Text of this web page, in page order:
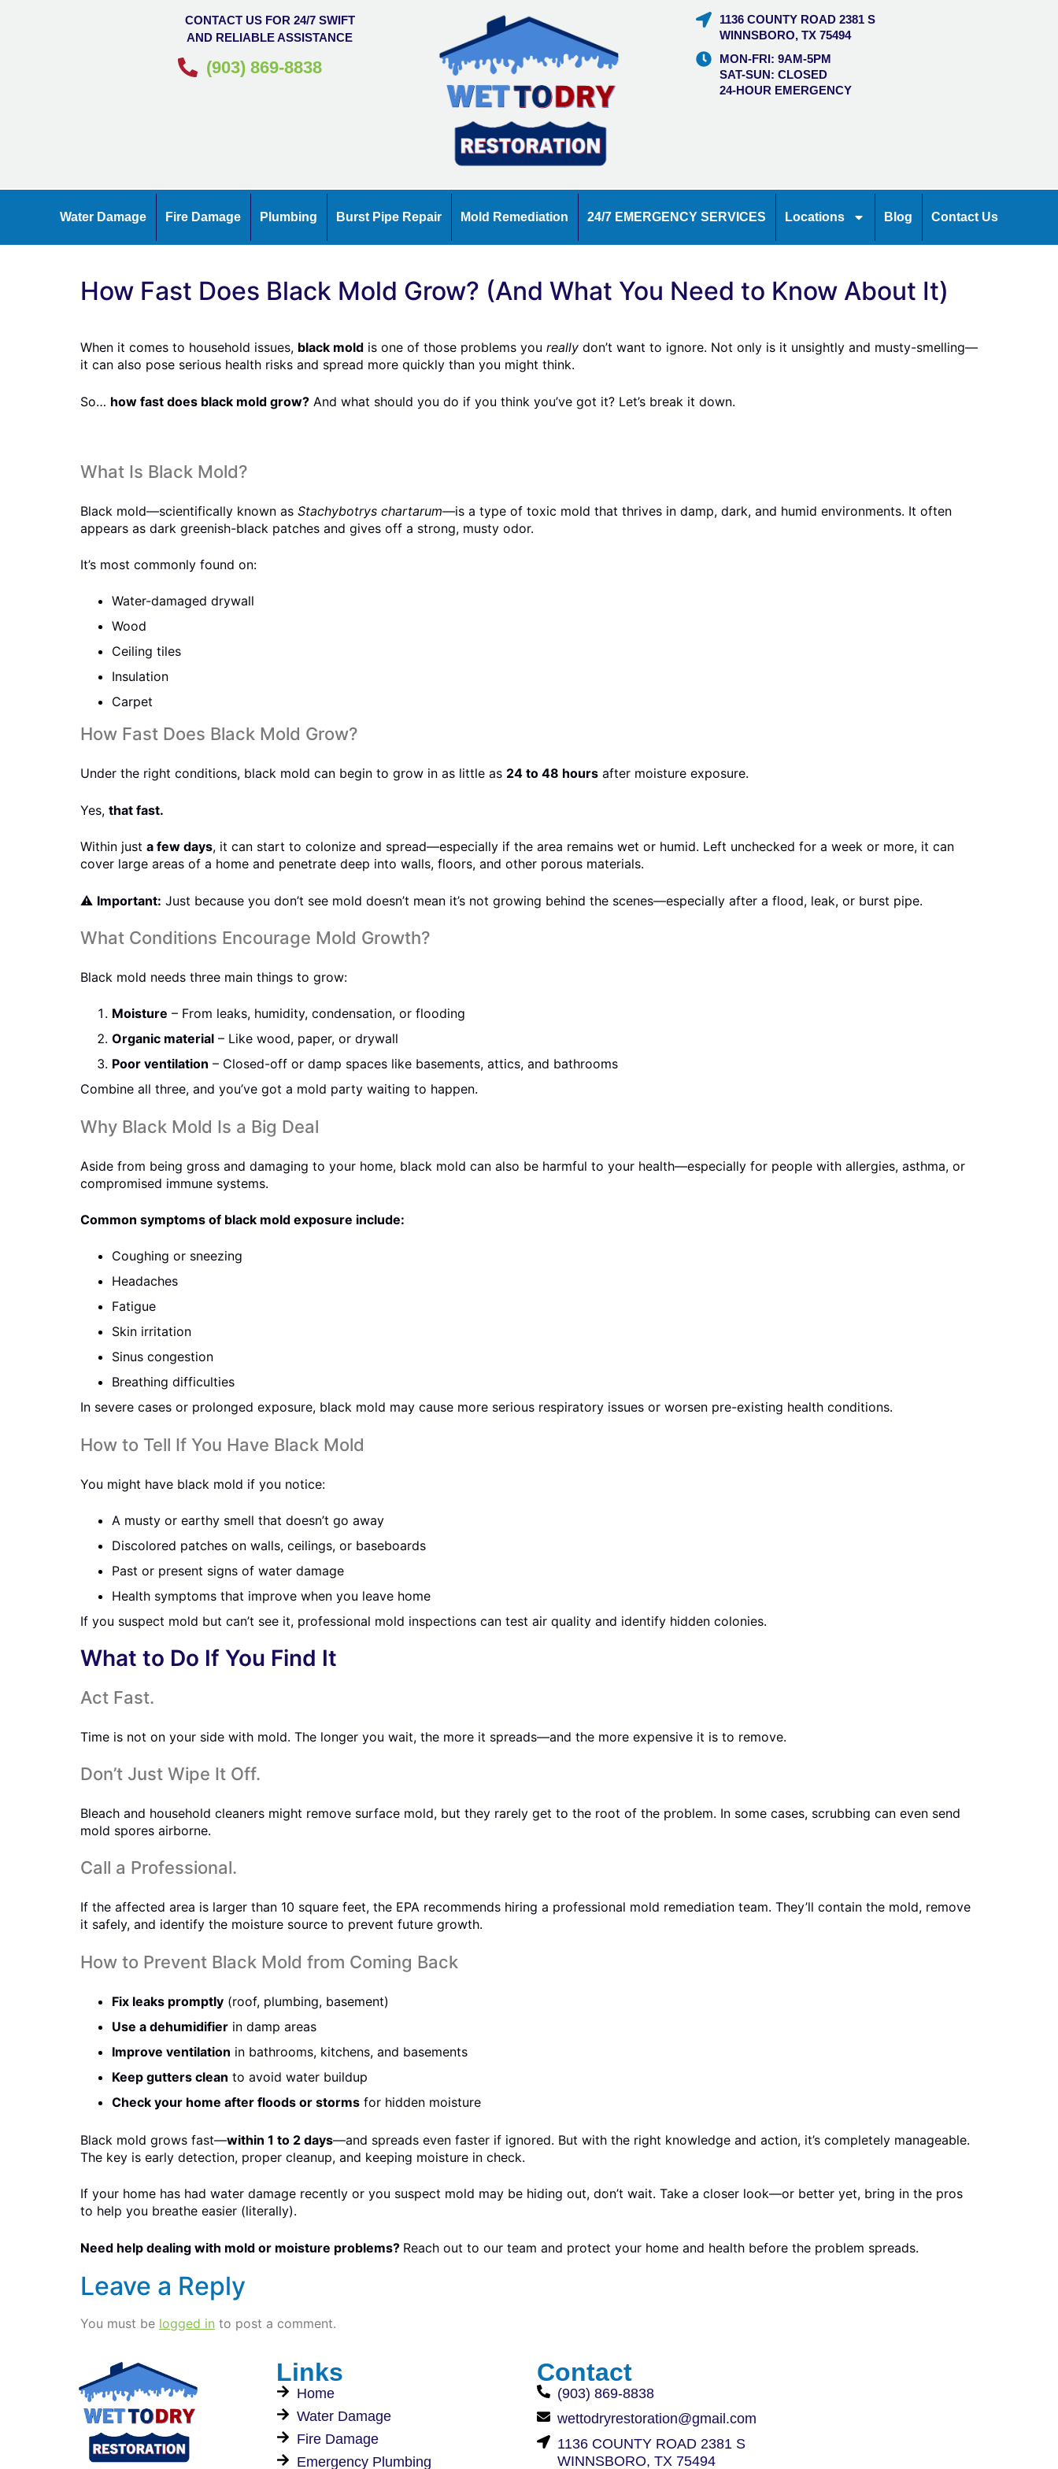
CONTACT US FOR 24/7 SWIFT
AND RELIABLE ASSISTANCE
(903) 869-8838
1136 COUNTY ROAD 2381 S
WINNSBORO, TX 75494
MON-FRI: 9AM-5PM
SAT-SUN: CLOSED
24-HOUR EMERGENCY
Water Damage Fire Damage Plumbing Burst Pipe Repair Mold Remediation 24/7 EMERGENCY SERVICES Locations Blog Contact Us
How Fast Does Black Mold Grow? (And What You Need to Know About It)
When it comes to household issues, black mold is one of those problems you really don’t want to ignore. Not only is it unsightly and musty-smelling—
it can also pose serious health risks and spread more quickly than you might think.
So… how fast does black mold grow? And what should you do if you think you’ve got it? Let’s break it down.
What Is Black Mold?
Black mold—scientifically known as Stachybotrys chartarum—is a type of toxic mold that thrives in damp, dark, and humid environments. It often
appears as dark greenish-black patches and gives off a strong, musty odor.
It’s most commonly found on:
Water-damaged drywall
Wood
Ceiling tiles
Insulation
Carpet
How Fast Does Black Mold Grow?
Under the right conditions, black mold can begin to grow in as little as 24 to 48 hours after moisture exposure.
Yes, that fast.
Within just a few days, it can start to colonize and spread—especially if the area remains wet or humid. Left unchecked for a week or more, it can
cover large areas of a home and penetrate deep into walls, floors, and other porous materials.
⚠️ Important: Just because you don’t see mold doesn’t mean it’s not growing behind the scenes—especially after a flood, leak, or burst pipe.
What Conditions Encourage Mold Growth?
Black mold needs three main things to grow:
Moisture – From leaks, humidity, condensation, or flooding
Organic material – Like wood, paper, or drywall
Poor ventilation – Closed-off or damp spaces like basements, attics, and bathrooms
Combine all three, and you’ve got a mold party waiting to happen.
Why Black Mold Is a Big Deal
Aside from being gross and damaging to your home, black mold can also be harmful to your health—especially for people with allergies, asthma, or
compromised immune systems.
Common symptoms of black mold exposure include:
Coughing or sneezing
Headaches
Fatigue
Skin irritation
Sinus congestion
Breathing difficulties
In severe cases or prolonged exposure, black mold may cause more serious respiratory issues or worsen pre-existing health conditions.
How to Tell If You Have Black Mold
You might have black mold if you notice:
A musty or earthy smell that doesn’t go away
Discolored patches on walls, ceilings, or baseboards
Past or present signs of water damage
Health symptoms that improve when you leave home
If you suspect mold but can’t see it, professional mold inspections can test air quality and identify hidden colonies.
What to Do If You Find It
Act Fast.
Time is not on your side with mold. The longer you wait, the more it spreads—and the more expensive it is to remove.
Don’t Just Wipe It Off.
Bleach and household cleaners might remove surface mold, but they rarely get to the root of the problem. In some cases, scrubbing can even send
mold spores airborne.
Call a Professional.
If the affected area is larger than 10 square feet, the EPA recommends hiring a professional mold remediation team. They’ll contain the mold, remove
it safely, and identify the moisture source to prevent future growth.
How to Prevent Black Mold from Coming Back
Fix leaks promptly (roof, plumbing, basement)
Use a dehumidifier in damp areas
Improve ventilation in bathrooms, kitchens, and basements
Keep gutters clean to avoid water buildup
Check your home after floods or storms for hidden moisture
Black mold grows fast—within 1 to 2 days—and spreads even faster if ignored. But with the right knowledge and action, it’s completely manageable.
The key is early detection, proper cleanup, and keeping moisture in check.
If your home has had water damage recently or you suspect mold may be hiding out, don’t wait. Take a closer look—or better yet, bring in the pros
to help you breathe easier (literally).
Need help dealing with mold or moisture problems? Reach out to our team and protect your home and health before the problem spreads.
Leave a Reply
You must be logged in to post a comment.
Links
Home
Water Damage
Fire Damage
Emergency Plumbing
Contact
(903) 869-8838
wettodryrestoration@gmail.com
1136 COUNTY ROAD 2381 S
WINNSBORO, TX 75494